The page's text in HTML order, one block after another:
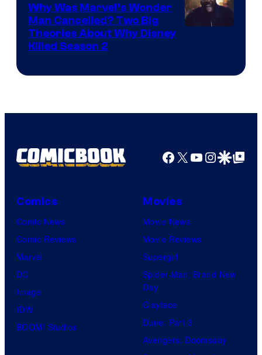
Why Was Marvel’s Wonder
Man Cancelled? Two Big
Theories About Why Disney
Killed Season 2
Facebook
X YouTube
GoogleGoogle Top
Comics
Comic News
Comic Reviews
Marvel
DC
Image
IDW
BOOM! Studios
Movies
Movie News
Movie Reviews
Supergirl
Spider-Man: Brand New
Day
Clayface
Dune: Part 3
Avengers: Doomsday